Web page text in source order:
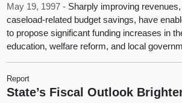
May 19, 1997 - Sharply improving
caseload-related budget savings, have
to propose significant funding increases in
education, welfare reform, and local
Report
State’s Fiscal Outlook